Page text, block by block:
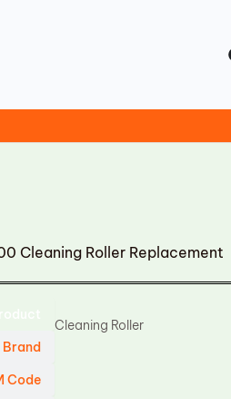
Cleaning Roller Replacement
Brand
Code
Cleaning Roller